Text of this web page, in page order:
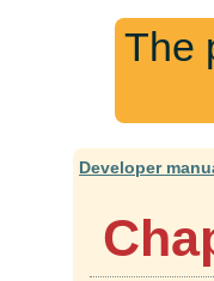
The
Developer